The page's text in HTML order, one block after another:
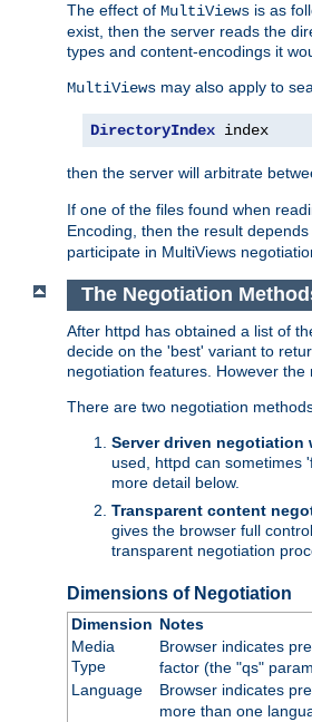
The effect of MultiViews is as
exist, then the server reads the
types and content-encodings it
MultiViews may also apply to
DirectoryIndex index
then the server will arbitrate
If one of the files found when
Encoding, then the result
participate in MultiViews
The Negotiation
After httpd has obtained a list of
decide on the 'best' variant to
negotiation features. However
There are two negotiation
Server driven
used, httpd can sometimes
more detail below.
Transparent content
gives the browser full
transparent negotiation
Dimensions of Negotiation
Dimension Notes
Media
Type
Browser indicates
factor (the "qs"
Language
Browser indicates
more than one